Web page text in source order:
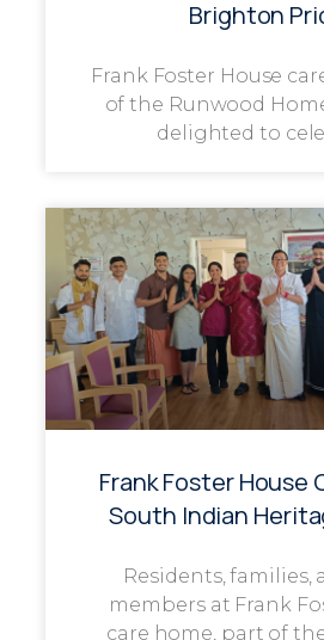
Brighton
Frank Foster House
of the Runwood
delighted to
Frank Foster House
South Indian
Residents, families,
members at Frank
care home, part of